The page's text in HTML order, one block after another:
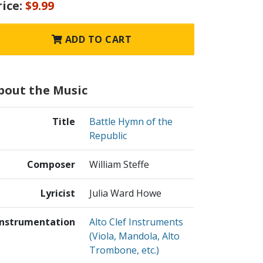
$9.99
ADD TO CART
the Music
Title
Battle Hymn of the
Republic
Composer William Steffe
Lyricist Julia Ward Howe
Alto Clef Instruments
(Viola, Mandola, Alto
Trombone, etc.)